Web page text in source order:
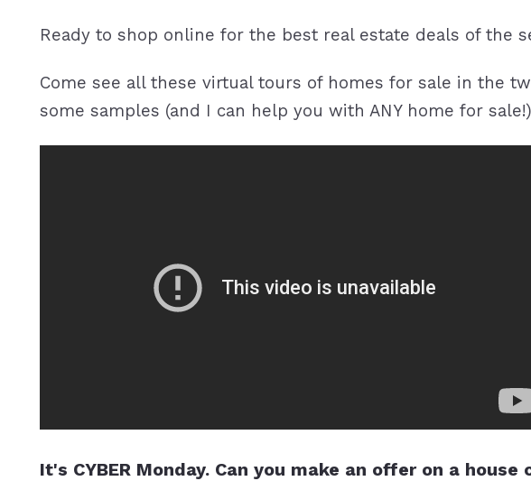
Ready to shop online for the best real estate deals of the
Come see all these virtual tours of homes for sale in the
some samples (and I can help you with ANY home for
It's CYBER Monday. Can you make an offer on a